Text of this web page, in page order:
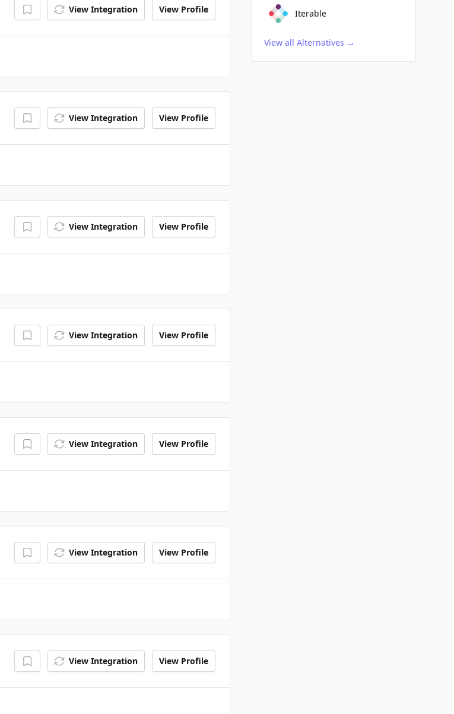
View Integration View Profile
View Integration View Profile
View Integration View Profile
View Integration View Profile
View Integration View Profile
View Integration View Profile
View Integration View Profile
Iterable
View all Alternatives →